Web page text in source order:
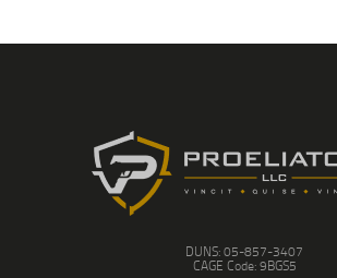
DUNS: 05-857-3407
CAGE Code: 9BGS5